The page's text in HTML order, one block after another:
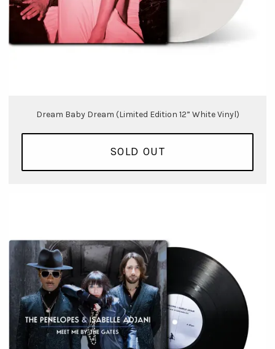
Dream Baby Dream (Limited Edition 12” White Vinyl)
SOLD OUT